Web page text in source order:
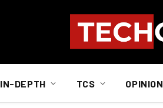
IN-DEPTH TCS OPINION